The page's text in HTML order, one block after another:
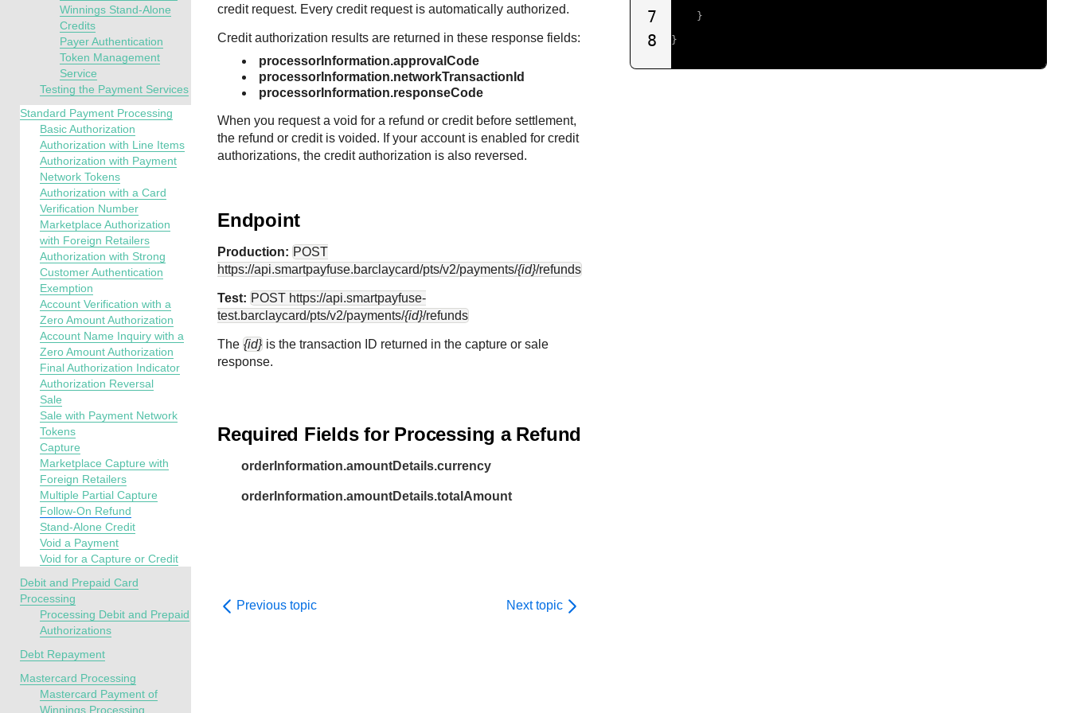
Winnings Stand-Alone
Credits
Payer Authentication
Token Management
Service
Testing the Payment Services
Standard Payment Processing
Basic Authorization
Authorization with Line Items
Authorization with Payment
Network Tokens
Authorization with a Card
Verification Number
Marketplace Authorization
with Foreign Retailers
Authorization with Strong
Customer Authentication
Exemption
Account Verification with a
Zero Amount Authorization
Account Name Inquiry with a
Zero Amount Authorization
Final Authorization Indicator
Authorization Reversal
Sale
Sale with Payment Network
Tokens
Capture
Marketplace Capture with
Foreign Retailers
Multiple Partial Capture
Follow-On Refund
Stand-Alone Credit
Void a Payment
Void for a Capture or Credit
Debit and Prepaid Card
Processing
Processing Debit and Prepaid
Authorizations
Debt Repayment
Mastercard Processing
Mastercard Payment of
Winnings Processing
credit request. Every credit request is automatically authorized.
Credit authorization results are returned in these response fields:
processorInformation.approvalCode
processorInformation.networkTransactionId
processorInformation.responseCode
When you request a void for a refund or credit before settlement,
the refund or credit is voided. If your account is enabled for credit
authorizations, the credit authorization is also reversed.
Endpoint
Production: POST
https://api.smartpayfuse.barclaycard/pts/v2/payments/{id}/refunds
Test: POST https://api.smartpayfuse-
test.barclaycard/pts/v2/payments/{id}/refunds
The {id} is the transaction ID returned in the capture or sale
response.
Required Fields for Processing a Refund
orderInformation.amountDetails.currency
orderInformation.amountDetails.totalAmount
Previous topic Next topic
7
8
}
}